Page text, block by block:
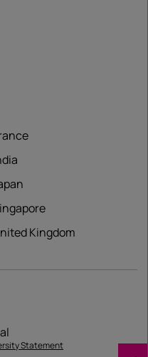
Kingdom
Statement